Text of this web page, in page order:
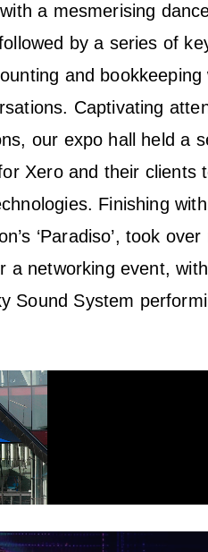
a mesmerising
by a series of
and
Captivating
our expo hall held a
Xero and their clients
Finishing
‘Paradiso’, took
a networking event,
Sound System